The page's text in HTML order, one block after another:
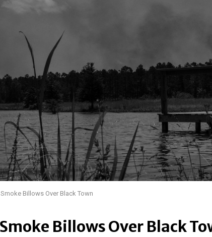
Smoke Billows Over Black Town
Billows Over Black